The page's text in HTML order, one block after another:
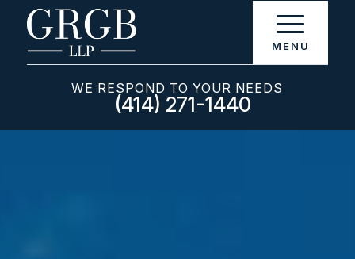
WE RESPOND TO YOUR NEEDS
(414) 271-1440